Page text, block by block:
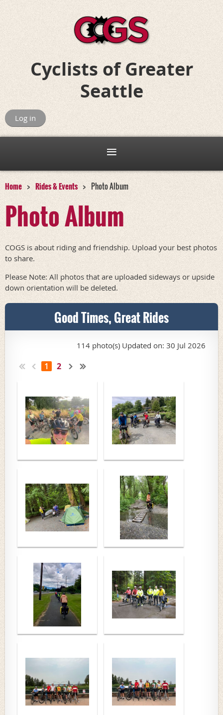
Cyclists ofGreater
Seattle
Riding for Fun, Friends, and Adventure
Log in
Home Rides & Events Photo Album
Photo Album
COGS is about riding and friendship. Upload your best photos
to share.
Please Note: All photos that are uploaded sideways or upside
down orientation will be deleted.
Good Times, Great Rides
114 photo(s) Updated on: 30 Jul 2026
1 2